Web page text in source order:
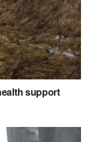
support